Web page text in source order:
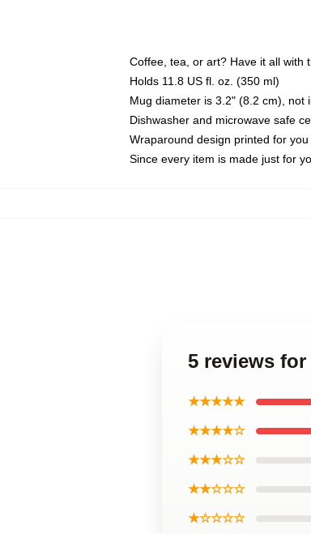
Coffee, tea, or art? Have it all with
Holds 11.8 US fl. oz. (350 ml)
Mug diameter is 3.2" (8.2 cm), not
Dishwasher and microwave safe
Wraparound design printed for
Since every item is made just for
5 reviews
★★★★★
★★★★☆
★★★☆☆
★★☆☆☆
★☆☆☆☆